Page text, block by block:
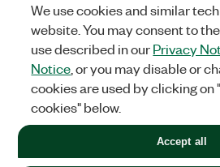
LEGAL|IMPRINT|PRIVACY|
©2026NATIONAL INSTRUMENTS CORP.
+1 877 388 1952
We use cookies and similar
website. You may consent to
use described in ourPrivacy
Notice , or you may disable or
cookies are used by clicking on
cookies" below.
Accept all